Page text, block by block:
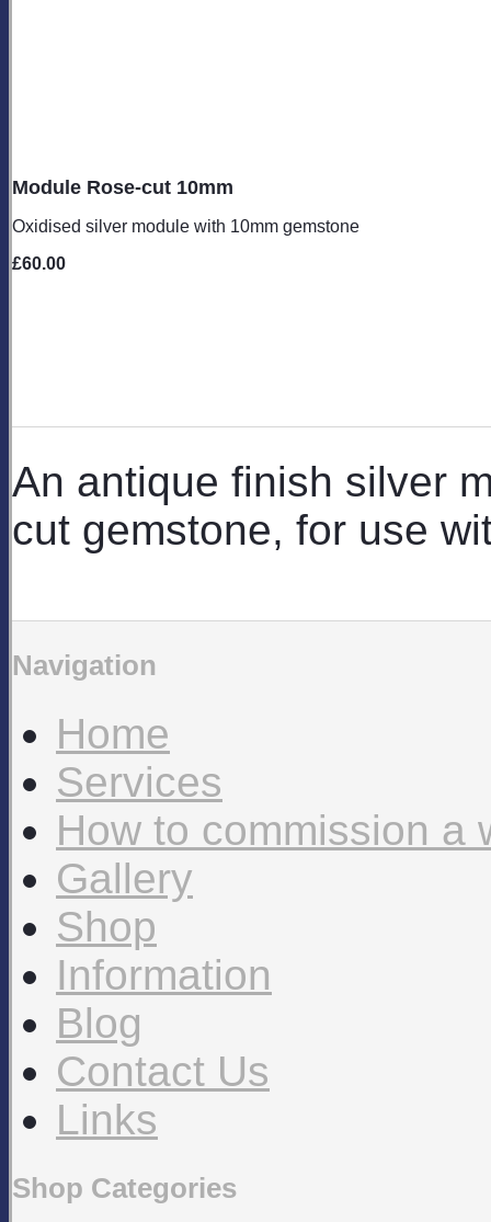
Module Rose-cut 10mm
Oxidised silver module with 10mm gemstone
£60.00
An antique finish silver
cut gemstone, for use
Navigation
Home
Services
How to commission a
Gallery
Shop
Information
Blog
Contact Us
Links
Shop Categories